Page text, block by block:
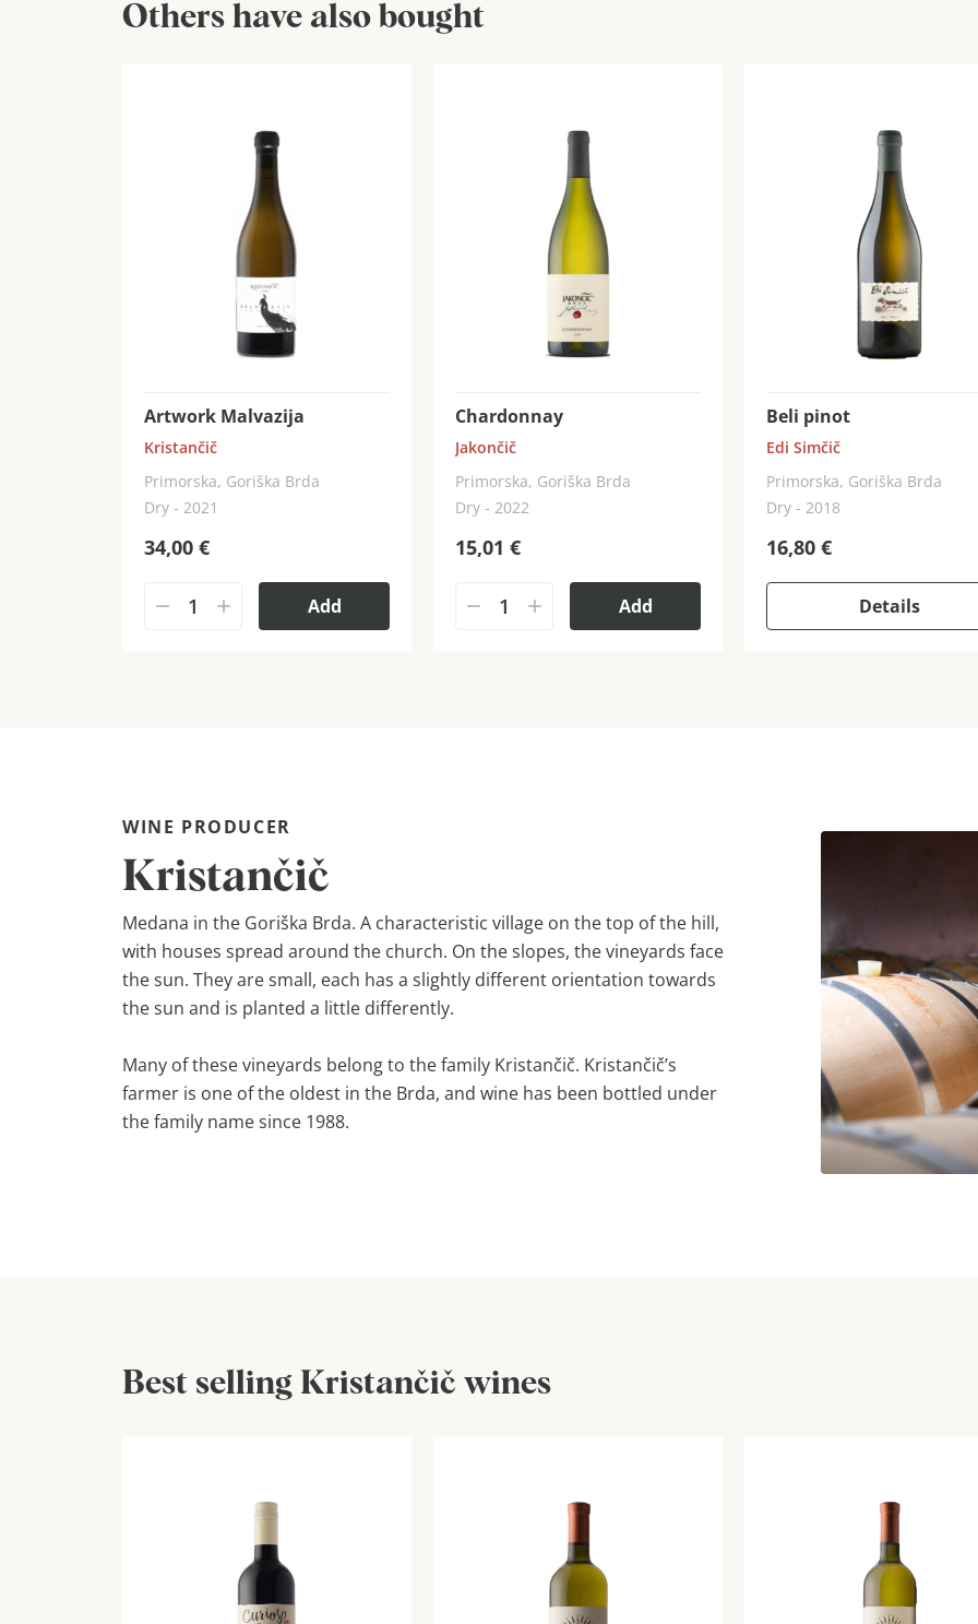
Others have also bought
Artwork Malvazija
Kristančič
Primorska, Goriška Brda
Dry - 2021
34,00 €
Add
Chardonnay
Jakončič
Primorska, Goriška Brda
Dry - 2022
15,01 €
Add
Beli pinot
Edi Simčič
Primorska, Goriška Brda
Dry - 2018
16,80 €
Details
WINE PRODUCER
Kristančič
Medana in the Goriška Brda. A characteristic village on the top of the hill,
with houses spread around the church. On the slopes, the vineyards face
the sun. They are small, each has a slightly different orientation towards
the sun and is planted a little differently.
Many of these vineyards belong to the family Kristančič. Kristančič’s
farmer is one of the oldest in the Brda, and wine has been bottled under
the family name since 1988.
Best selling Kristančič wines